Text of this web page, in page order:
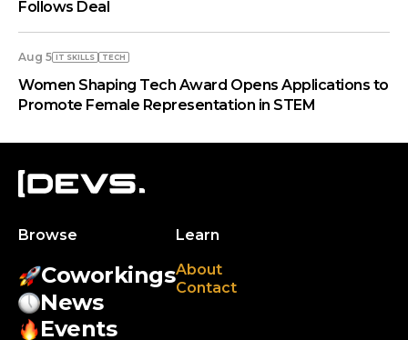
Follows Deal
Aug 5 IT SKILLS TECH
Women Shaping Tech Award Opens Applications to
Promote Female Representation in STEM
Browse
Coworkings
News
Events
Learn
About
Contact